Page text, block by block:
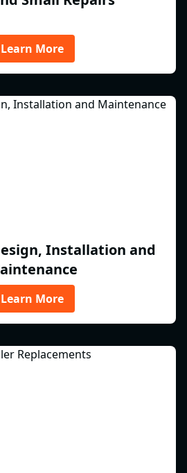
Learn More
Installation and
Learn More